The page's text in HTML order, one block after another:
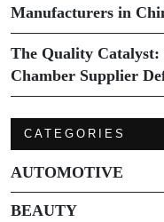
Manufacturers in
The Quality Catalyst:
Chamber Supplier
CATEGORIES
AUTOMOTIVE
BEAUTY